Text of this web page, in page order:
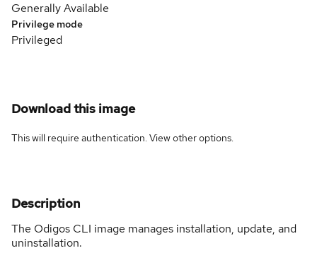
Generally Available
Privilege mode
Privileged
Download this image
This will require authentication. Viewother options.
Description
The Odigos CLI image manages installation, update, and
uninstallation.